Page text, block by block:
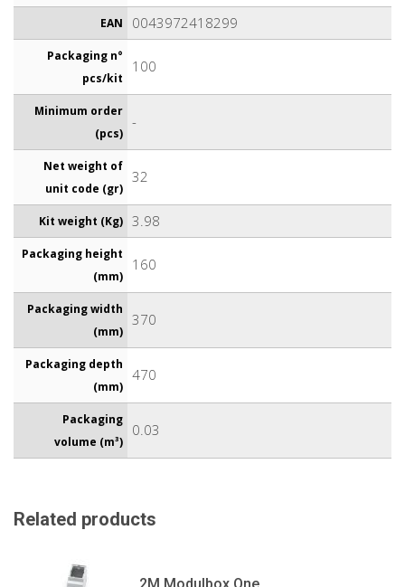
EAN 0043972418299
Packaging n°
pcs/kit
100
Minimum order
(pcs)
-
Net weight of
unit code (gr)
32
Kit weight (Kg) 3.98
Packaging height
(mm)
160
Packaging width
(mm)
370
Packaging depth
(mm)
470
Packaging
volume (m³)
0.03
Related products